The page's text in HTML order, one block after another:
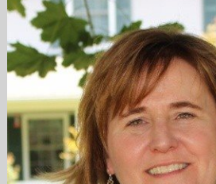
PROFESSIONAL PROFILE
ACCOMPLISHMENTS
RESOURCES
CONTACT ME